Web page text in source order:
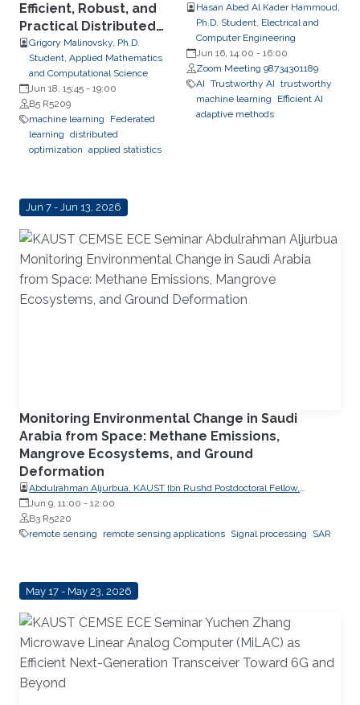
Efficient, Robust, and
Practical Distributed
and Federated
Optimization
Grigory Malinovsky, Ph.D.
Student, Applied Mathematics
and Computational Science
Jun 18, 15:45 - 19:00
B5 R5209
machine learning
Federated
learning distributed
optimization applied statistics
Hasan Abed Al Kader Hammoud,
Ph.D. Student, Electrical and
Computer Engineering
Jun 16, 14:00 - 16:00
Zoom Meeting 98734301189
AI Trustworthy AI trustworthy
machine learning
Efficient AI
adaptive methods
Jun 7 - Jun 13, 2026
Monitoring Environmental Change in Saudi
Arabia from Space: Methane Emissions,
Mangrove Ecosystems, and Ground
Deformation
Abdulrahman Aljurbua, KAUST Ibn Rushd Postdoctoral Fellow,
California Institute of Technology (Caltech)
Jun 9, 11:00 - 12:00
B3 R5220
remote sensing
remote sensing applications Signal processing SAR
May 17 - May 23, 2026